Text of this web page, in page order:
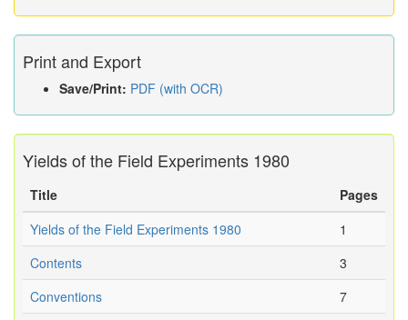
Print and Export
Save/Print: PDF (with OCR)
Yields of the Field Experiments 1980
Title
Pages
Yields of the Field Experiments 1980
1
Contents
3
Conventions
7